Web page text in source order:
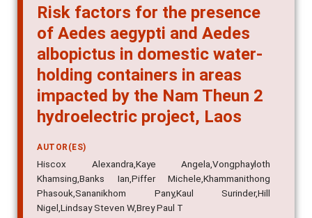
Risk factors for the presence
of Aedes aegypti and Aedes
albopictus in domestic water-
holding containers in areas
impacted by the Nam Theun 2
hydroelectric project, Laos
AUTOR(ES)
Hiscox Alexandra,Kaye Angela,Vongphayloth
Khamsing,Banks Ian,Piffer Michele,Khammanithong
Phasouk,Sananikhom Pany,Kaul Surinder,Hill
Nigel,Lindsay Steven W,Brey Paul T